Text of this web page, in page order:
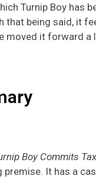
Turnip Boy has
that being said, it
moved it forward a
Boy Commits
premise. It has a